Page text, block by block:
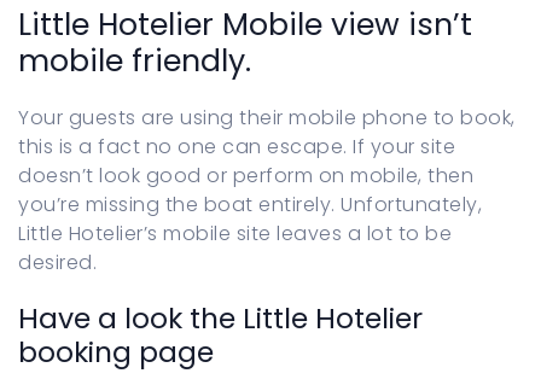
Sign in
Little Hotelier Mobile view isn’t
mobile friendly.
Your guests are using their mobile phone to book,
this is a fact no one can escape. If your site
doesn’t look good or perform on mobile, then
you’re missing the boat entirely. Unfortunately,
Little Hotelier’s mobile site leaves a lot to be
desired.
Have a look the Little Hotelier
booking page